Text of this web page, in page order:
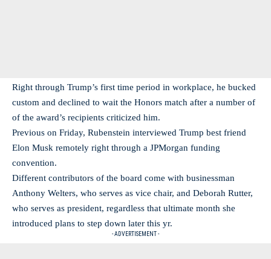
Right through Trump’s first time period in workplace, he bucked
custom and declined to wait the Honors match after a number of
of the award’s recipients criticized him.
Previous on Friday, Rubenstein interviewed Trump best friend
Elon Musk remotely right through a JPMorgan funding
convention.
Different contributors of the board come with businessman
Anthony Welters, who serves as vice chair, and Deborah Rutter,
who serves as president, regardless that ultimate month she
introduced plans to step down later this yr.
- ADVERTISEMENT -